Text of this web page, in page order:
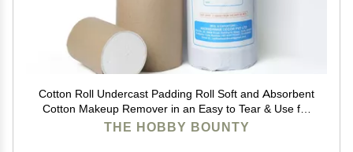
Cotton Roll Undercast Padding Roll Soft and Absorbent
Cotton Makeup Remover in an Easy to Tear & Use for
Packaging, Art Projects, Craft items 100 GRAM (Pack
THE HOBBY BOUNTY